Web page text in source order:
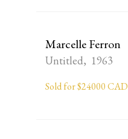
Marcelle Ferron
Untitled, 1963
Sold for $24000 CAD